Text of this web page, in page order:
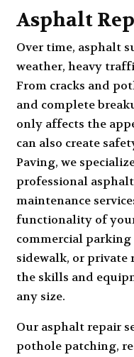
Asphalt
Over time, asphalt
weather, heavy
From cracks and
and complete
only affects the
can also create
Paving, we
professional
maintenance
functionality of your
commercial
sidewalk, or private
the skills and
any size.
Our asphalt repair
pothole patching,